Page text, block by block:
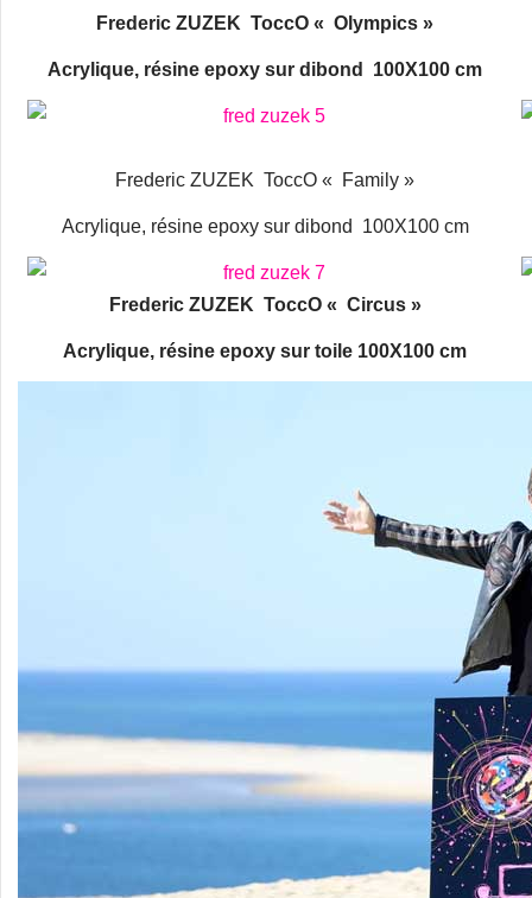
Frederic ZUZEK ToccO « Olympics »
Acrylique, résine epoxy sur dibond 100X100 cm
Frederic ZUZEK ToccO « Family »
Acrylique, résine epoxy sur dibond 100X100 cm
Frederic ZUZEK ToccO « Circus »
Acrylique, résine epoxy sur toile 100X100 cm